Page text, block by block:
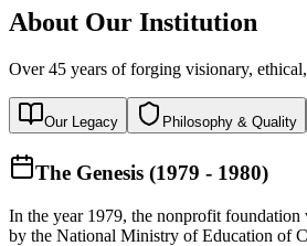
About Our Institution
Over 45 years of forging visionary,
Our Legacy Philosophy & Quality
The Genesis (1979 - 1980)
In the year 1979, the nonprofit foundation
by the National Ministry of Education of